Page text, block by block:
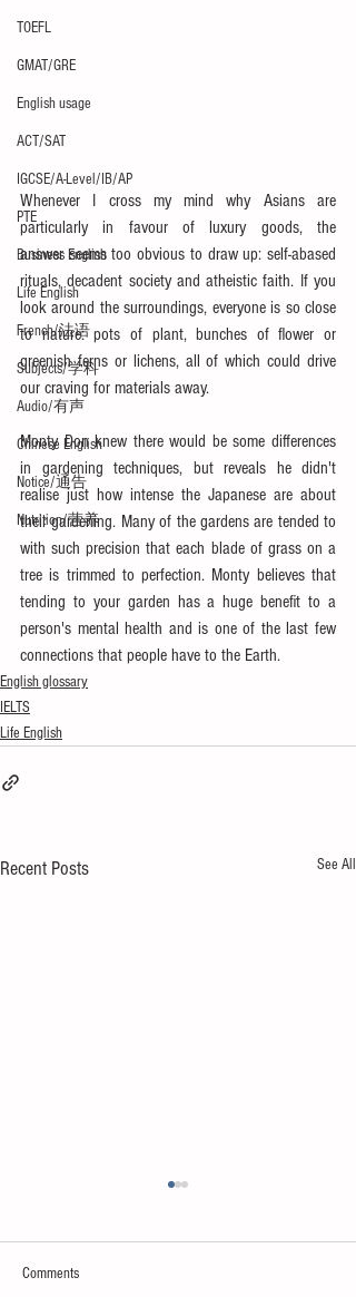
TOEFL
GMAT/GRE
English usage
ACT/SAT
IGCSE/A-Level/IB/AP
PTE
Business English
Life English
French/法语
Subjects/学科
Audio/有声
Chinese English
Notice/通告
Nutrition/营养
Whenever I cross my mind why Asians are
particularly in favour of luxury goods, the
answer seems too obvious to draw up: self-abased
rituals, decadent society and atheistic faith. If you
look around the surroundings, everyone is so close
to nature: pots of plant, bunches of flower or
greenish ferns or lichens, all of which could drive
our craving for materials away.
Monty Don knew there would be some differences
in gardening techniques, but reveals he didn't
realise just how intense the Japanese are about
their gardening. Many of the gardens are tended to
with such precision that each blade of grass on a
tree is trimmed to perfection. Monty believes that
tending to your garden has a huge benefit to a
person's mental health and is one of the last few
connections that people have to the Earth.
English glossary
IELTS
Life English
Recent Posts See All
Comments